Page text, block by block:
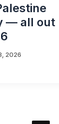
— all out
2026